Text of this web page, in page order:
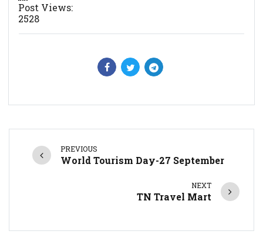
Post Views:
2528
PREVIOUS
World Tourism Day-27 September
NEXT
TN Travel Mart